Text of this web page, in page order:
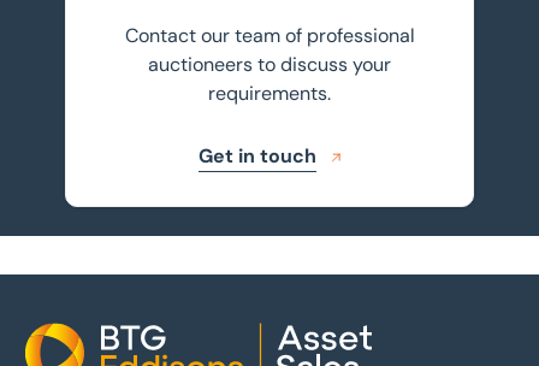
Contact our team of professional
auctioneers to discuss your
requirements.
Get in touch